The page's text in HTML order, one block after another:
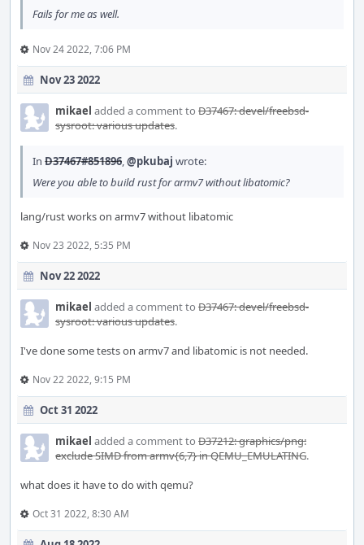
Fails for me as well.
Nov 24 2022, 7:06 PM
Nov 23 2022
mikael added a comment to D37467: devel/freebsd-
sysroot: various updates.
In D37467#851896,@pkubaj wrote:
Were you able to build rust for armv7 without libatomic?
lang/rust works on armv7 without libatomic
Nov 23 2022, 5:35 PM
Nov 22 2022
mikael added a comment to D37467: devel/freebsd-
sysroot: various updates.
I've done some tests on armv7 and libatomic is not needed.
Nov 22 2022, 9:15 PM
Oct 31 2022
mikael added a comment to D37212: graphics/png:
exclude SIMD from armv{6,7} in QEMU_EMULATING.
what does it have to do with qemu?
Oct 31 2022, 8:30 AM